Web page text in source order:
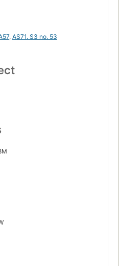
, AS71. S3 no. 53